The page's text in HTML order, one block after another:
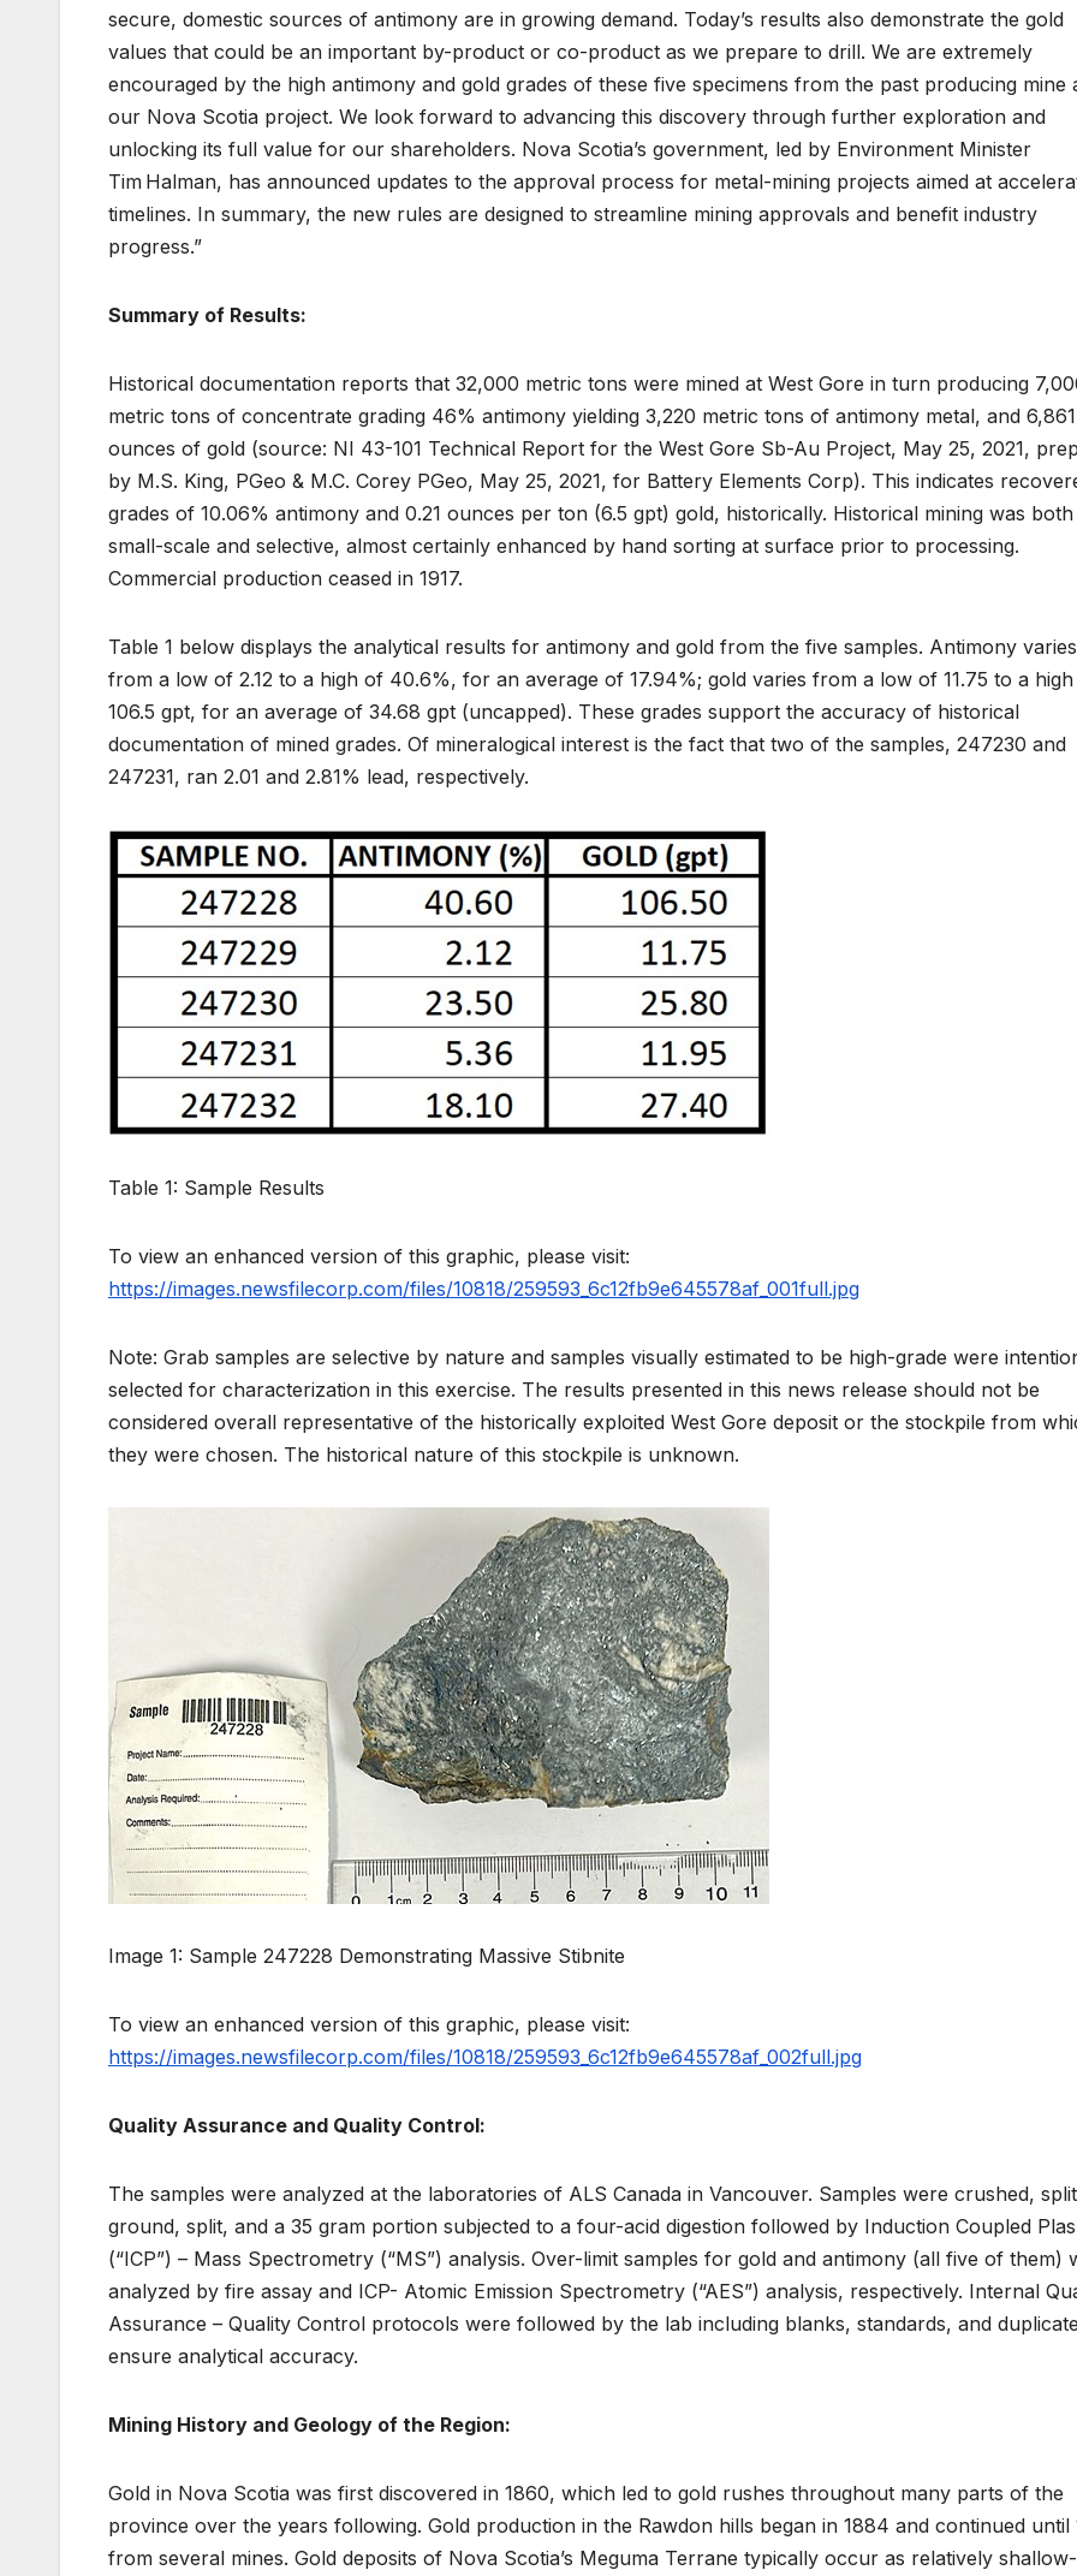
secure, domestic sources of antimony are in growing demand. Today’s results also demonstrate the gold
values that could be an important by-product or co-product as we prepare to drill. We are extremely
encouraged by the high antimony and gold grades of these five specimens from the past producing mine
our Nova Scotia project. We look forward to advancing this discovery through further exploration and
unlocking its full value for our shareholders. Nova Scotia’s government, led by Environment Minister
Tim Halman, has announced updates to the approval process for metal-mining projects aimed at
timelines. In summary, the new rules are designed to streamline mining approvals and benefit industry
progress.”
Summary of Results:
Historical documentation reports that 32,000 metric tons were mined at West Gore in turn producing
metric tons of concentrate grading 46% antimony yielding 3,220 metric tons of antimony metal, and 6,861
ounces of gold (source: NI 43-101 Technical Report for the West Gore Sb-Au Project, May 25, 2021,
by M.S. King, PGeo & M.C. Corey PGeo, May 25, 2021, for Battery Elements Corp). This indicates
grades of 10.06% antimony and 0.21 ounces per ton (6.5 gpt) gold, historically. Historical mining was both
small-scale and selective, almost certainly enhanced by hand sorting at surface prior to processing.
Commercial production ceased in 1917.
Table 1 below displays the analytical results for antimony and gold from the five samples. Antimony varies
from a low of 2.12 to a high of 40.6%, for an average of 17.94%; gold varies from a low of 11.75 to a
106.5 gpt, for an average of 34.68 gpt (uncapped). These grades support the accuracy of historical
documentation of mined grades. Of mineralogical interest is the fact that two of the samples, 247230 and
247231, ran 2.01 and 2.81% lead, respectively.
Table 1: Sample Results
To view an enhanced version of this graphic, please visit:
https://images.newsfilecorp.com/files/10818/259593_6c12fb9e645578af_001full.jpg
Note: Grab samples are selective by nature and samples visually estimated to be high-grade were
selected for characterization in this exercise. The results presented in this news release should not be
considered overall representative of the historically exploited West Gore deposit or the stockpile from
they were chosen. The historical nature of this stockpile is unknown.
Image 1: Sample 247228 Demonstrating Massive Stibnite
To view an enhanced version of this graphic, please visit:
https://images.newsfilecorp.com/files/10818/259593_6c12fb9e645578af_002full.jpg
Quality Assurance and Quality Control:
The samples were analyzed at the laboratories of ALS Canada in Vancouver. Samples were crushed,
ground, split, and a 35 gram portion subjected to a four-acid digestion followed by Induction Coupled
(“ICP”) – Mass Spectrometry (“MS”) analysis. Over-limit samples for gold and antimony (all five of them)
analyzed by fire assay and ICP- Atomic Emission Spectrometry (“AES”) analysis, respectively. Internal
Assurance – Quality Control protocols were followed by the lab including blanks, standards, and
ensure analytical accuracy.
Mining History and Geology of the Region:
Gold in Nova Scotia was first discovered in 1860, which led to gold rushes throughout many parts of the
province over the years following. Gold production in the Rawdon hills began in 1884 and continued until
from several mines. Gold deposits of Nova Scotia’s Meguma Terrane typically occur as relatively shallow-